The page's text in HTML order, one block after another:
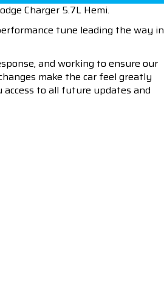
Charger 5.7L Hemi.
tune leading the way in
and working to ensure our
make the car feel greatly
to all future updates and